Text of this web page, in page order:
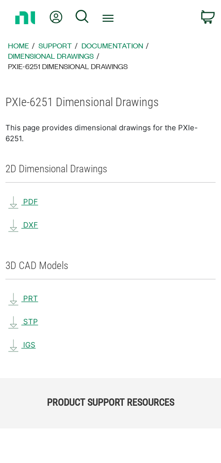
Page
My Account
Search
HOME SUPPORT
DOCUMENTATION
DIMENSIONAL DRAWINGS
PXIE-6251 DIMENSIONAL DRAWINGS
PXIe-6251 Dimensional Drawings
This page provides dimensional drawings for the PXIe-
6251.
2D Dimensional Drawings
PDF
DXF
3D CAD Models
PRT
STP
IGS
PRODUCT SUPPORT RESOURCES